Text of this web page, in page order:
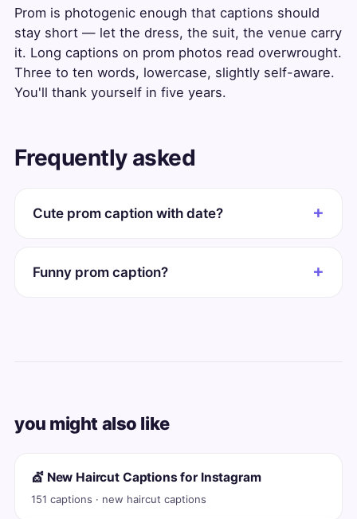
Prom is photogenic enough that captions should
stay short — let the dress, the suit, the venue carry
it. Long captions on prom photos read overwrought.
Three to ten words, lowercase, slightly self-aware.
You'll thank yourself in five years.
Frequently asked
Cute prom caption with date?
Funny prom caption?
you might also like
💇 New Haircut Captions for Instagram
151 captions · new haircut captions